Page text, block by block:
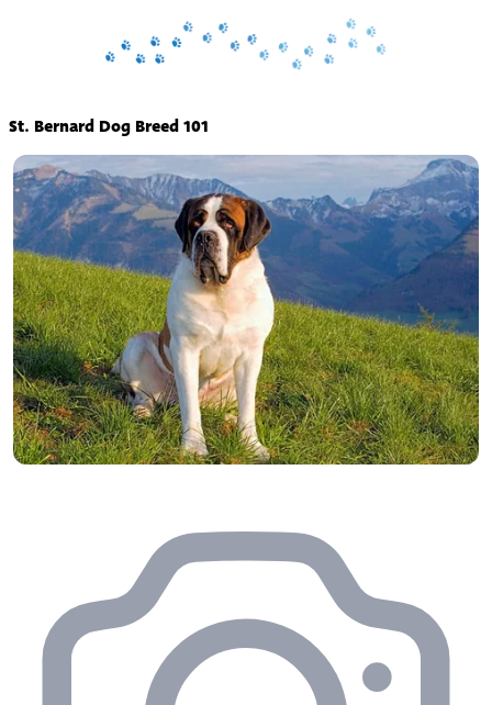
St. Bernard Dog Breed 101